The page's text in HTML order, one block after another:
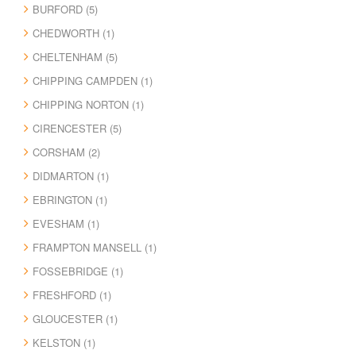
BURFORD (5)
CHEDWORTH (1)
CHELTENHAM (5)
CHIPPING CAMPDEN (1)
CHIPPING NORTON (1)
CIRENCESTER (5)
CORSHAM (2)
DIDMARTON (1)
EBRINGTON (1)
EVESHAM (1)
FRAMPTON MANSELL (1)
FOSSEBRIDGE (1)
FRESHFORD (1)
GLOUCESTER (1)
KELSTON (1)